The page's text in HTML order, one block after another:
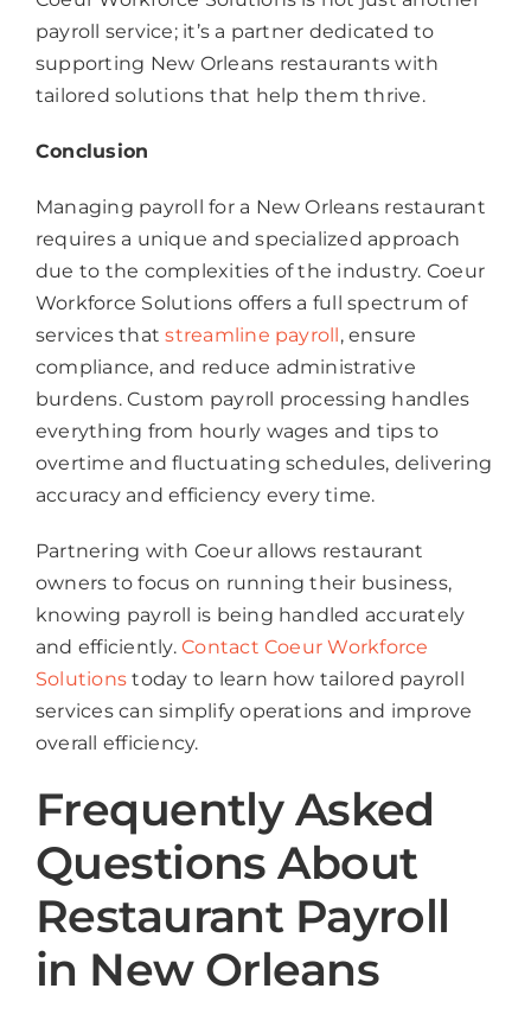
payroll service; it’s a partner dedicated to
supporting New Orleans restaurants with
tailored solutions that help them thrive.
Conclusion
Managing payroll for a New Orleans restaurant
requires a unique and specialized approach
due to the complexities of the industry. Coeur
Workforce Solutions offers a full spectrum of
services thatstreamline payroll , ensure
compliance, and reduce administrative
burdens. Custom payroll processing handles
everything from hourly wages and tips to
overtime and fluctuating schedules, delivering
accuracy and efficiency every time.
Partnering with Coeur allows restaurant
owners to focus on running their business,
knowing payroll is being handled accurately
and efficiently.Contact Coeur Workforce
Solutions today to learn how tailored payroll
services can simplify operations and improve
overall efficiency.
Frequently Asked
Questions About
Restaurant Payroll
in New Orleans